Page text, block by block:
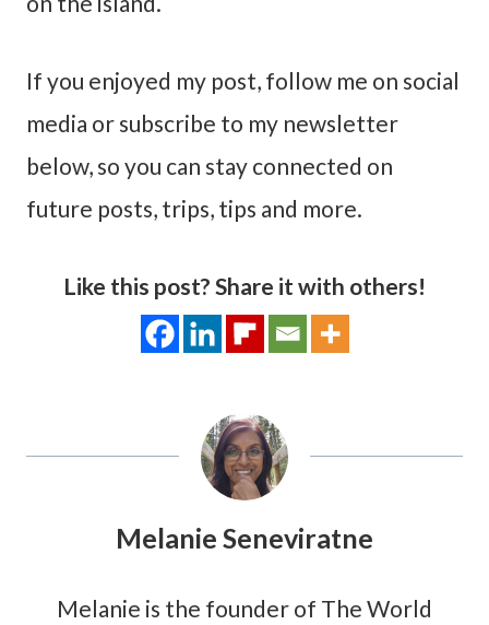
If you enjoyed my post, follow me on social
media or subscribe to my newsletter
below, so you can stay connected on
future posts, trips, tips and more.
Like this post? Share it with others!
Melanie Seneviratne
Melanie is the founder of The World